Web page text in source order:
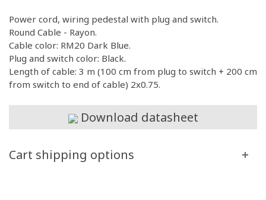
Power cord, wiring pedestal with plug and switch.
Round Cable - Rayon.
Cable color: RM20 Dark Blue.
Plug and switch color: Black.
Length of cable: 3 m (100 cm from plug to switch + 200 cm
from switch to end of cable) 2x0.75.
Download datasheet
Cart shipping options